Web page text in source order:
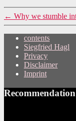
← Why we stumble
contents
Siegfried Hagl
Privacy
Disclaimer
Imprint
Recommendation